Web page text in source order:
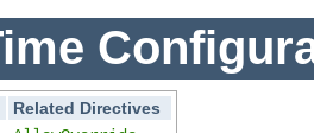
Related Directives